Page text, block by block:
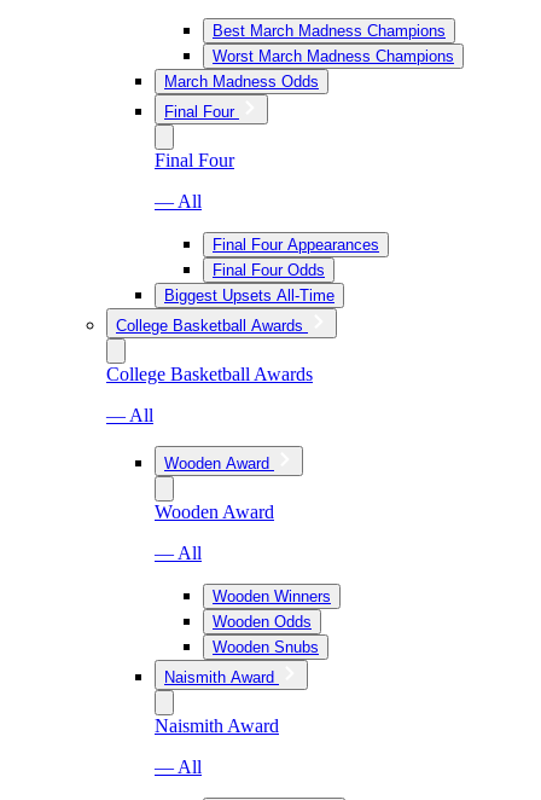
Best March Madness Champions
Worst March Madness Champions
March Madness Odds
Final Four
Final Four
— All
Final Four Appearances
Final Four Odds
Biggest Upsets All-Time
College Basketball Awards
College Basketball Awards
— All
Wooden Award
Wooden Award
— All
Wooden Winners
Wooden Odds
Wooden Snubs
Naismith Award
Naismith Award
— All